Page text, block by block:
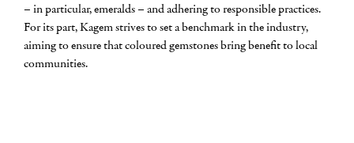
– in particular, emeralds – and adhering to responsible practices.
For its part, Kagem strives to set a benchmark in the industry,
aiming to ensure that coloured gemstones bring benefit to local
communities.